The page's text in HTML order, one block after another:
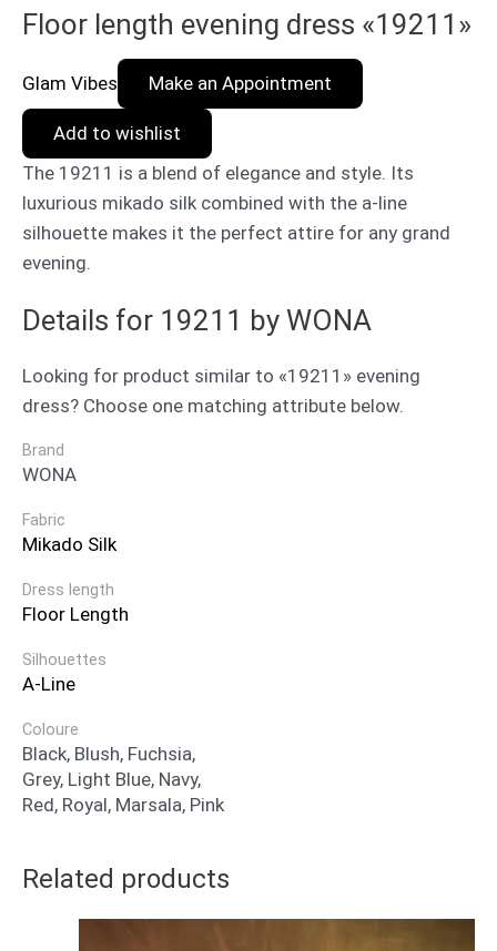
Floor length evening dress «19211»
Glam Vibes Make an Appointment
Add to wishlist
The 19211 is a blend of elegance and style. Its
luxurious mikado silk combined with the a-line
silhouette makes it the perfect attire for any grand
evening.
Details for 19211 by WONA
Looking for product similar to «19211» evening
dress? Choose one matching attribute below.
Brand
WONA
Fabric
Mikado Silk
Dress length
Floor Length
Silhouettes
A-Line
Coloure
Black, Blush, Fuchsia,
Grey, Light Blue, Navy,
Red, Royal, Marsala, Pink
Related products